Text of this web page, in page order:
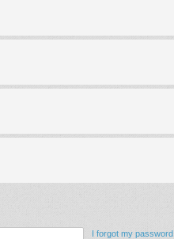
I forgot my password